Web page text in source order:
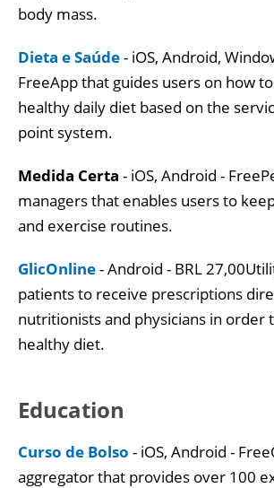
body mass.
Dieta e Saúde- iOS, Android,
FreeApp that guides users on how
healthy daily diet based on the
point system.
Medida Certa - iOS, Android -
managers that enables users to
and exercise routines.
GlicOnline- Android - BRL
patients to receive prescriptions
nutritionists and physicians in order
healthy diet.
Education
Curso de Bolso - iOS, Android -
aggregator that provides over 100